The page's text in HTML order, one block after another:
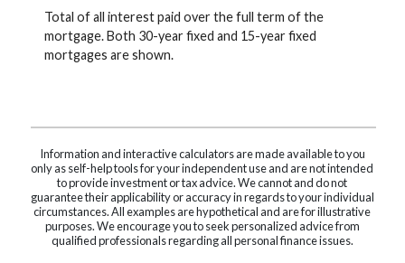
Total of all interest paid over the full term of the
mortgage. Both 30-year fixed and 15-year fixed
mortgages are shown.
Information and interactive calculators are made available to you
only as self-help tools for your independent use and are not intended
to provide investment or tax advice. We cannot and do not
guarantee their applicability or accuracy in regards to your individual
circumstances. All examples are hypothetical and are for illustrative
purposes. We encourage you to seek personalized advice from
qualified professionals regarding all personal finance issues.